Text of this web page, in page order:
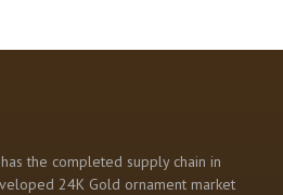
the completed supply chain in
24K Gold ornament market